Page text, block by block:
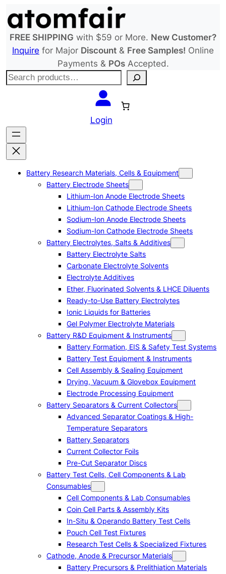
to
content
FREE SHIPPING with $59 or More. New Customer?
Inquire for Major Discount & Free Samples! Online
Payments & POsAccepted.
S
c
h
Login
Battery Research Materials, Cells & Equipment
Battery Electrode Sheets
Lithium-Ion Anode Electrode Sheets
Lithium-Ion Cathode Electrode Sheets
Sodium-Ion Anode Electrode Sheets
Sodium-Ion Cathode Electrode Sheets
Battery Electrolytes, Salts & Additives
Battery Electrolyte Salts
Carbonate Electrolyte Solvents
Electrolyte Additives
Ether, Fluorinated Solvents & LHCE Diluents
Ready-to-Use Battery Electrolytes
Ionic Liquids for Batteries
Gel Polymer Electrolyte Materials
Battery R&D Equipment & Instruments
Battery Formation, EIS & Safety Test Systems
Battery Test Equipment & Instruments
Cell Assembly & Sealing Equipment
Drying, Vacuum & Glovebox Equipment
Electrode Processing Equipment
Battery Separators & Current Collectors
Advanced Separator Coatings & High-
Temperature Separators
Battery Separators
Current Collector Foils
Pre-Cut Separator Discs
Battery Test Cells, Cell Components & Lab
Consumables
Cell Components & Lab Consumables
Coin Cell Parts & Assembly Kits
In-Situ & Operando Battery Test Cells
Pouch Cell Test Fixtures
Research Test Cells & Specialized Fixtures
Cathode, Anode & Precursor Materials
Battery Precursors & Prelithiation Materials